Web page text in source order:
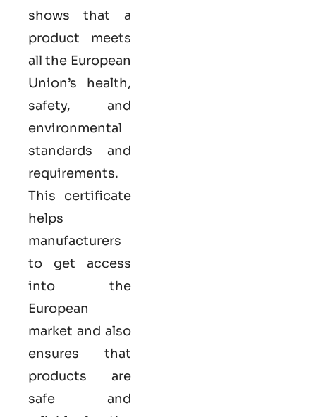
shows that a
product meets
all the European
Union’s health,
safety, and
environmental
standards and
requirements.
This certificate
helps
manufacturers
to get access
into the
European
market and also
ensures that
products are
safe and